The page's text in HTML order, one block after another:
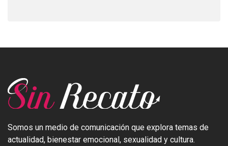
Somos un medio de comunicación que explora temas de
actualidad, bienestar emocional, sexualidad y cultura.